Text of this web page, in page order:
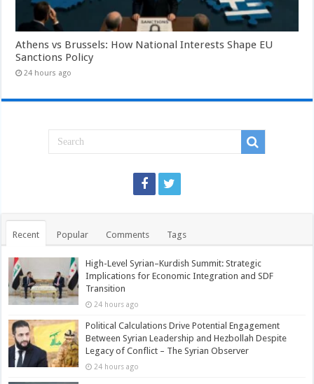
Athens vs Brussels: How National Interests Shape EU
Sanctions Policy
24 hours ago
Recent Popular Comments Tags
High-Level Syrian–Kurdish Summit: Strategic
Implications for Economic Integration and SDF
Transition
24 hours ago
Political Calculations Drive Potential Engagement
Between Syrian Leadership and Hezbollah Despite
Legacy of Conflict – The Syrian Observer
24 hours ago